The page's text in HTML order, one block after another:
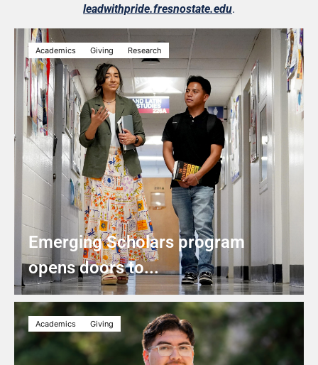
leadwithpride.fresnostate.edu.
Academics Giving Research
Emerging Scholars program
opens doors to...
Academics Giving